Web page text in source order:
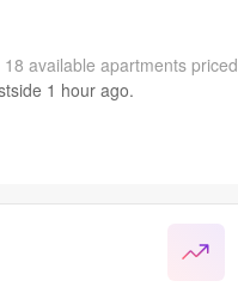
available apartments priced
1 hour ago.